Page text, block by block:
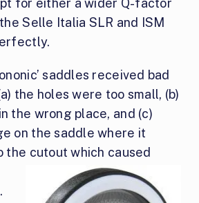
for either a wider Q-factor
Selle Italia SLR and ISM
saddles received bad
the holes were too small, (b)
the wrong place, and (c)
on the saddle where it
the cutout which caused